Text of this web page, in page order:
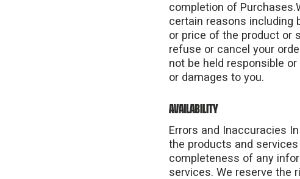
completion of
certain reasons including
or price of the product or
refuse or cancel your
not be held responsible
or damages to you.
AVAILABILITY
Errors and Inaccuracies
the products and
completeness of any
services. We reserve the